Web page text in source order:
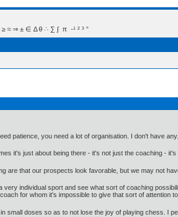
⇒ ± ∈ Δ θ ∴ ∑ ∫  π  -¹ ² ³ °
patience, you need a lot of organisation. I don't have
it's just about being there - it's not just the coaching -
are that our prospects look favorable, but we may not
very individual sport and see what sort of coaching
for whom it's impossible to give that sort of attention
small doses so as to not lose the joy of playing chess. I